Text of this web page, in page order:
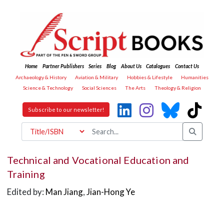
Home Partner Publishers Series Blog About Us Catalogues
Contact Us
Archaeology & History
Aviation & Military Hobbies & Lifestyle
Humanities
Science & Technology
Social Sciences The Arts Theology & Religion
Subscribe to our newsletter!
Technical and Vocational Education and
Training
Edited by: Man Jiang,Jian-Hong Ye